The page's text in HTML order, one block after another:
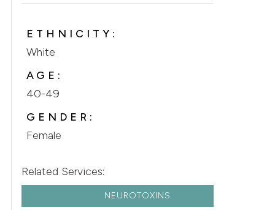
ETHNICITY:
White
AGE:
40-49
GENDER:
Female
Related Services:
NEUROTOXINS